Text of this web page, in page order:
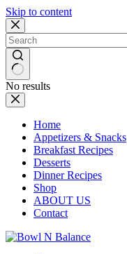
Skip to content
No results
Home
Appetizers & Snacks
Breakfast Recipes
Desserts
Dinner Recipes
Shop
ABOUT US
Contact